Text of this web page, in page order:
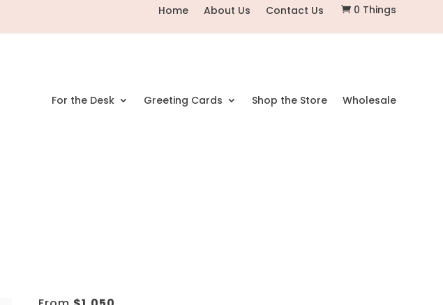
 0 Things
Home About Us Contact Us
For the Desk Greeting Cards Shop the Store Wholesale